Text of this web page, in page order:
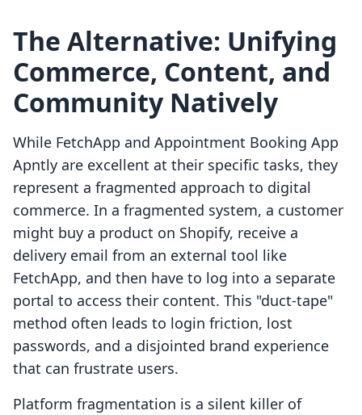
The Alternative: Unifying
Commerce, Content, and
Community Natively
While FetchApp and Appointment Booking App
Apntly are excellent at their specific tasks, they
represent a fragmented approach to digital
commerce. In a fragmented system, a customer
might buy a product on Shopify, receive a
delivery email from an external tool like
FetchApp, and then have to log into a separate
portal to access their content. This "duct-tape"
method often leads to login friction, lost
passwords, and a disjointed brand experience
that can frustrate users.
Platform fragmentation is a silent killer of